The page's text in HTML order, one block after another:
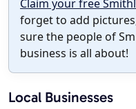
Claim your free
forget to add
sure the people of
business is all about!
Local Businesses